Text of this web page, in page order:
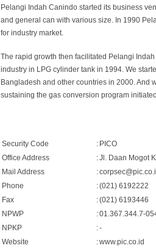
Pelangi Indah Canindo started its business
and general can with various size. In 1990
for industry market.
The rapid growth then facilitated Pelangi
industry in LPG cylinder tank in 1994. We
Bangladesh and other countries in 2000. And
sustaining the gas conversion program
Security Code : PICO
Office Address
:Jl. Daan Mogot
Mail Address
:
Phone
:(021) 6192222
Fax
:(021) 6193446
NPWP
:01.367.344.7-
NPKP
:-
Website
:www.pic.co.id